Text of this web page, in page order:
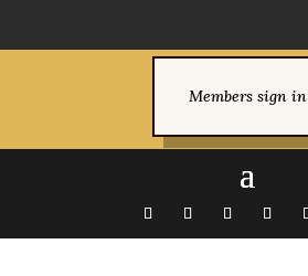
Members sign in